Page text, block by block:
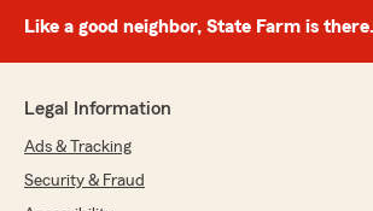
Like a good neighbor, State Farm is
Legal Information
Ads & Tracking
Security & Fraud